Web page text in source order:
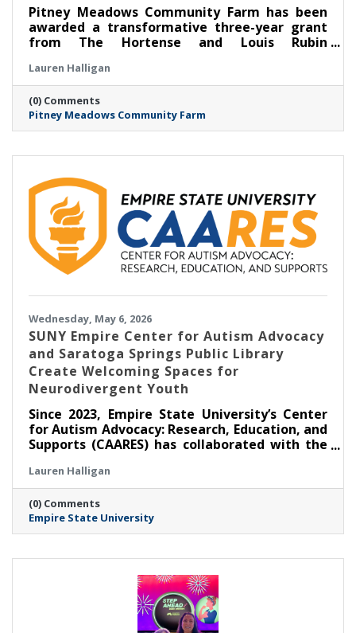
Pitney Meadows Community Farm has been
awarded a transformative three-year grant
from The Hortense and Louis Rubin
Foundation for the Greater Capital Region to
expand its Food as Medicine: Clinical program
in partnership with Saratoga Community
Health Center, scaling its long-running
Nutrition Rx program and deepening the
Lauren Halligan
(0) Comments
Pitney Meadows Community Farm
Wednesday, May 6, 2026
SUNY Empire Center for Autism Advocacy
and Saratoga Springs Public Library
Create Welcoming Spaces for
Neurodivergent Youth
Since 2023, Empire State University’s Center
for Autism Advocacy: Research, Education, and
Supports (CAARES) has collaborated with the
self-directed, activity-based events for
children and teens to foster inclusion. Three
years since the partnership’s inception,
CAARES remains responsive to the interests
and preferences of event attendees, making
Lauren Halligan
(0) Comments
Empire State University